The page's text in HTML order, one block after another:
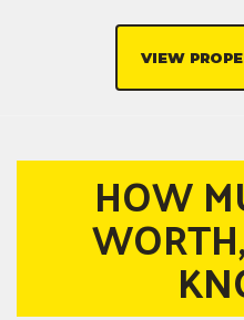
VIEW
HOW